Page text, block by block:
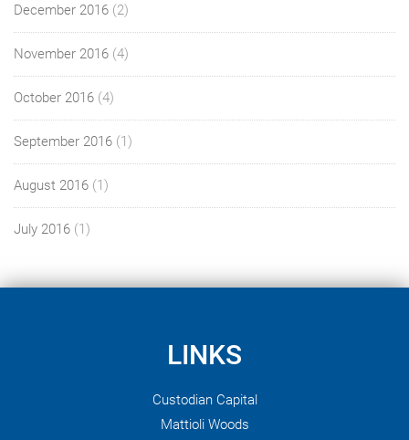
December 2016 (2)
November 2016 (4)
October 2016 (4)
September 2016 (1)
August 2016 (1)
July 2016 (1)
LINKS
Custodian Capital
Mattioli Woods